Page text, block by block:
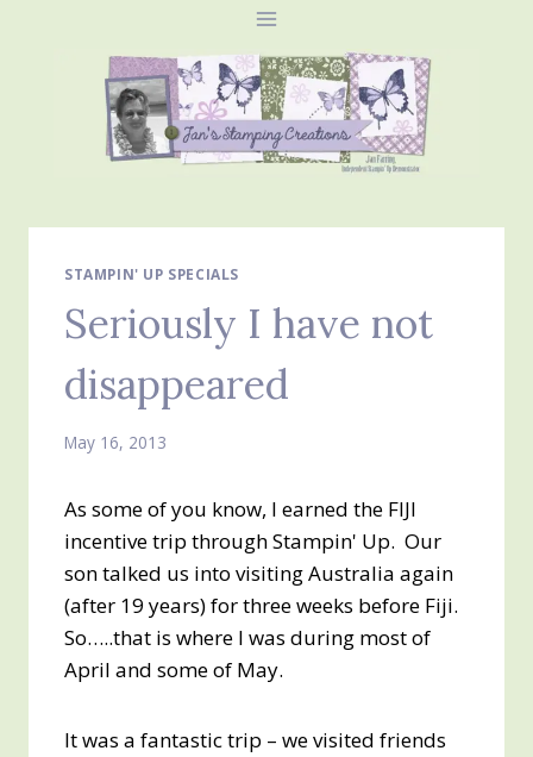
STAMPIN' UP SPECIALS
Seriously I have not
disappeared
May 16, 2013
As some of you know, I earned the FIJI
incentive trip through Stampin' Up. Our
son talked us into visiting Australia again
(after 19 years) for three weeks before Fiji.
So…..that is where I was during most of
April and some of May.
It was a fantastic trip – we visited friends